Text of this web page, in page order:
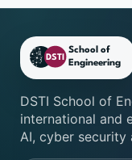
DSTI
DSTI School of
international and
AI, cyber security